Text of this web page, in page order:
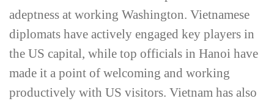
adeptness at working Washington. Vietnamese
diplomats have actively engaged key players in
the US capital, while top officials in Hanoi have
made it a point of welcoming and working
productively with US visitors. Vietnam has also